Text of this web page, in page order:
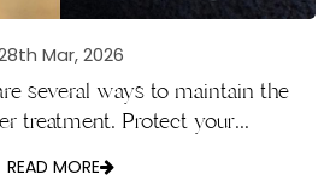
Mar, 2026
several ways to maintain the
treatment. Protect your...
READ MORE